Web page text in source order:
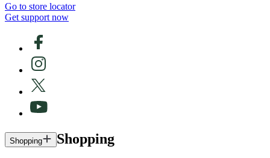
Go to store locator
Get support now
Shopping Shopping